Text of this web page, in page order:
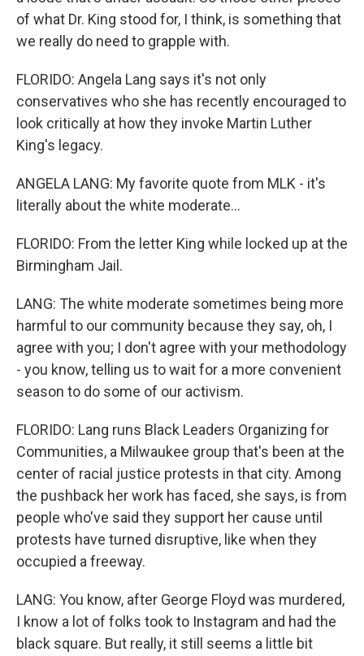
of what Dr. King stood for, I think, is something that
we really do need to grapple with.
FLORIDO: Angela Lang says it's not only
conservatives who she has recently encouraged to
look critically at how they invoke Martin Luther
King's legacy.
ANGELA LANG: My favorite quote from MLK - it's
literally about the white moderate...
FLORIDO: From the letter King while locked up at the
Birmingham Jail.
LANG: The white moderate sometimes being more
harmful to our community because they say, oh, I
agree with you; I don't agree with your methodology
- you know, telling us to wait for a more convenient
season to do some of our activism.
FLORIDO: Lang runs Black Leaders Organizing for
Communities, a Milwaukee group that's been at the
center of racial justice protests in that city. Among
the pushback her work has faced, she says, is from
people who've said they support her cause until
protests have turned disruptive, like when they
occupied a freeway.
LANG: You know, after George Floyd was murdered,
I know a lot of folks took to Instagram and had the
black square. But really, it still seems a little bit